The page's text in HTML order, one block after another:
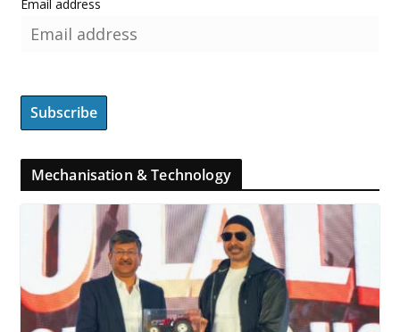
Email address
Mechanisation & Technology